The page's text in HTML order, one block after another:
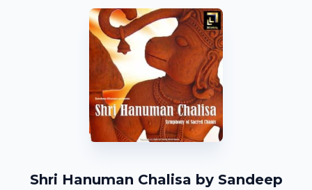
Shri Hanuman Chalisa by Sandeep